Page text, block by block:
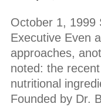
October 1, 1999
Executive Even
approaches,
noted: the
nutritional
Founded by Dr.